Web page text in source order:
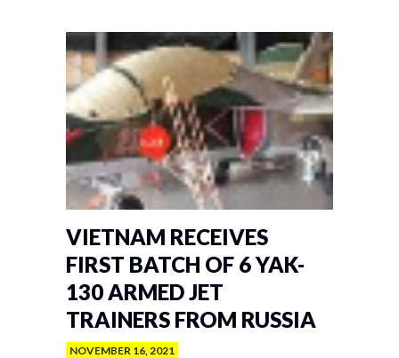
VIETNAM RECEIVES
FIRST BATCH OF 6 YAK-
130 ARMED JET
TRAINERS FROM RUSSIA
NOVEMBER 16, 2021